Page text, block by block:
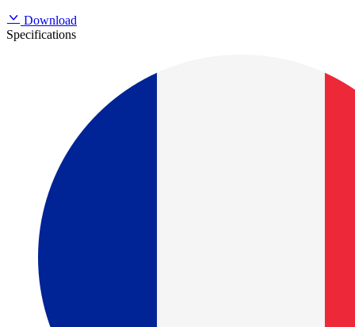
Download
Specifications